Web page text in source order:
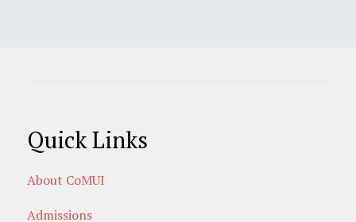
Quick Links
About CoMUI
Admissions